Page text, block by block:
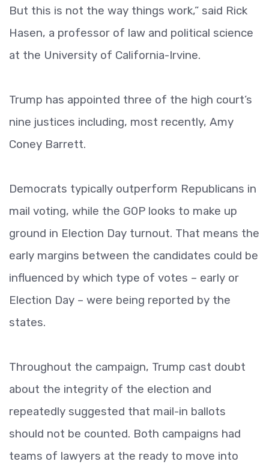
But this is not the way things work,” said Rick
Hasen, a professor of law and political science
at the University of California-Irvine.
Trump has appointed three of the high court’s
nine justices including, most recently, Amy
Coney Barrett.
Democrats typically outperform Republicans in
mail voting, while the GOP looks to make up
ground in Election Day turnout. That means the
early margins between the candidates could be
influenced by which type of votes – early or
Election Day – were being reported by the
states.
Throughout the campaign, Trump cast doubt
about the integrity of the election and
repeatedly suggested that mail-in ballots
should not be counted. Both campaigns had
teams of lawyers at the ready to move into